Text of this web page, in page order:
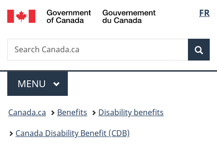
Skip
to
Skip
to:
Skip
to
Switch
to
FR
Search
Search
Canada.ca
Menu
MAIN
MENU
You
are
Canada.ca Benefits
Disability benefits
Canada Disability Benefit (CDB)